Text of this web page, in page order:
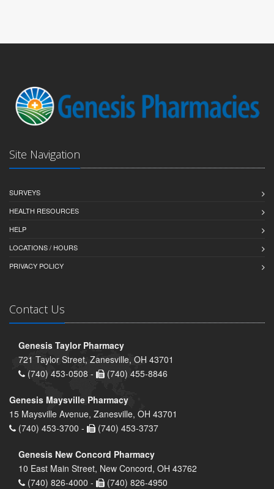
Site Navigation
SURVEYS
HEALTH RESOURCES
HELP
LOCATIONS / HOURS
PRIVACY POLICY
Contact Us
Genesis Taylor Pharmacy
721 Taylor Street, Zanesville, OH 43701
(740) 453-0508 -
(740) 455-8846
Genesis Maysville Pharmacy
15 Maysville Avenue, Zanesville, OH 43701
(740) 453-3700 -
(740) 453-3737
Genesis New Concord Pharmacy
10 East Main Street, New Concord, OH 43762
(740) 826-4000 -
(740) 826-4950